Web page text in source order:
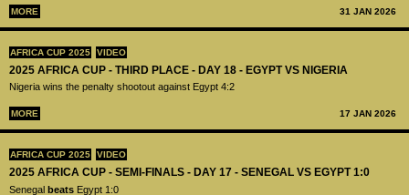
MORE 31 JAN 2026
AFRICA CUP 2025 VIDEO
2025 AFRICA CUP - THIRD PLACE - DAY 18 - EGYPT VS NIGERIA
Nigeria wins the penalty shootout against Egypt 4:2
MORE 17 JAN 2026
AFRICA CUP 2025 VIDEO
2025 AFRICA CUP - SEMI-FINALS - DAY 17 - SENEGAL VS EGYPT 1:0
Senegal beats Egypt 1:0